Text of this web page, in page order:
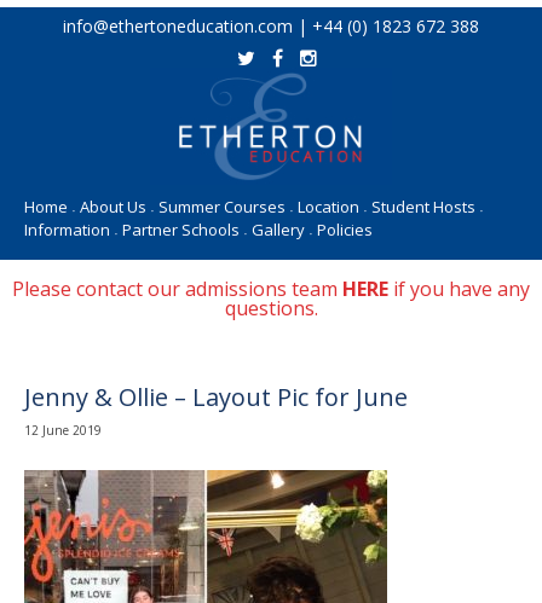
Skip
info@ethertoneducation.com | +44 (0) 1823 672 388
Home • About Us • Summer Courses • Location • Student Hosts •
Information • Partner Schools • Gallery • Policies
Please contact our admissions team HERE if you have any
questions.
Jenny & Ollie – Layout Pic for June
12 June 2019